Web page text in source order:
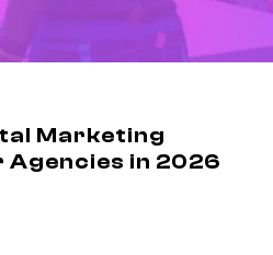
Marketing
in 2026